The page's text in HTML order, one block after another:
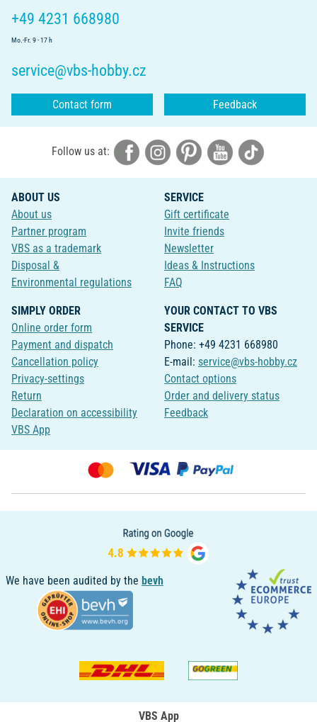
+49 4231 668980
Mo.-Fr. 9 - 17 h
service@vbs-hobby.cz
Contact form Feedback
Follow us at:
ABOUT US
About us
Partner program
VBS as a trademark
Disposal &
Environmental regulations
SERVICE
Gift certificate
Invite friends
Newsletter
Ideas & Instructions
FAQ
SIMPLY ORDER
Online order form
Payment and dispatch
Cancellation policy
Privacy-settings
Return
Declaration on accessibility
VBS App
YOUR CONTACT TO VBS
SERVICE
Phone: +49 4231 668980
E-mail: service@vbs-hobby.cz
Contact options
Order and delivery status
Feedback
We have been audited by the bevh
VBS App